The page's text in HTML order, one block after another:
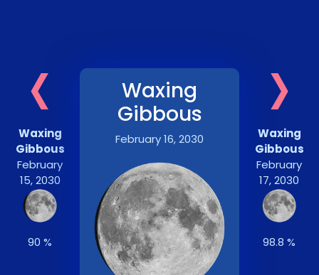
‹
Waxing
Gibbous
February
15, 2030
90 %
Waxing
Gibbous
February 16, 2030 ›
Waxing
Gibbous
February
17, 2030
98.8 %